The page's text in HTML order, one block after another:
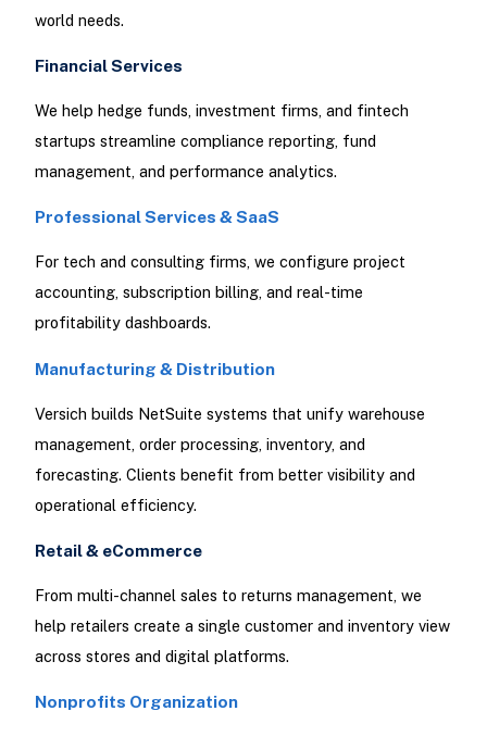
world needs.
Financial Services
We help hedge funds, investment firms, and fintech
startups streamline compliance reporting, fund
management, and performance analytics.
Professional Services & SaaS
For tech and consulting firms, we configure project
accounting, subscription billing, and real-time
profitability dashboards.
Manufacturing & Distribution
Versich builds NetSuite systems that unify warehouse
management, order processing, inventory, and
forecasting. Clients benefit from better visibility and
operational efficiency.
Retail & eCommerce
From multi-channel sales to returns management, we
help retailers create a single customer and inventory view
across stores and digital platforms.
Nonprofits Organization